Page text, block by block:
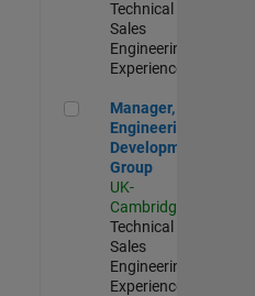
Technical
Sales
Engineering |
Experienced
Manager, UK
Manager, UK
Engineering
Development
Group
UK-
Cambridge
Technical
Sales
Engineering |
Experienced